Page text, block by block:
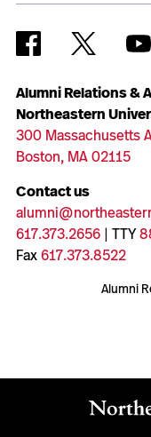
Alumni Relations &
Northeastern
300 Massachusetts
Boston, MA 02115
Contact us
617.373.2656| TTY
Fax617.373.8522
Alumni